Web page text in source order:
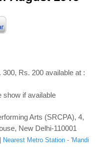
Rs. 200 available at :
show if available
Arts (SRCPA), 4,
New Delhi-110001
Nearest Metro Station - 'Mandi